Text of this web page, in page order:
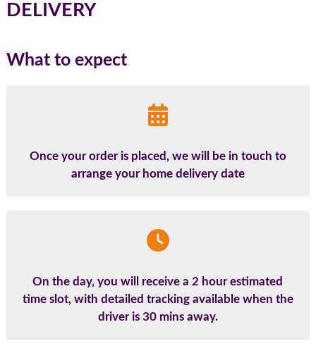
DELIVERY
What to expect
Once your order is placed, we will be in touch to
arrange your home delivery date
On the day, you will receive a 2 hour estimated
time slot, with detailed tracking available when the
driver is 30 mins away.